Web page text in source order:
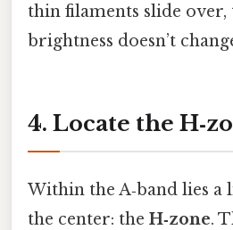
thin filaments slide over,
brightness doesn’t
4. Locate the
Within the A‑band lies
the center: the H‑zone.